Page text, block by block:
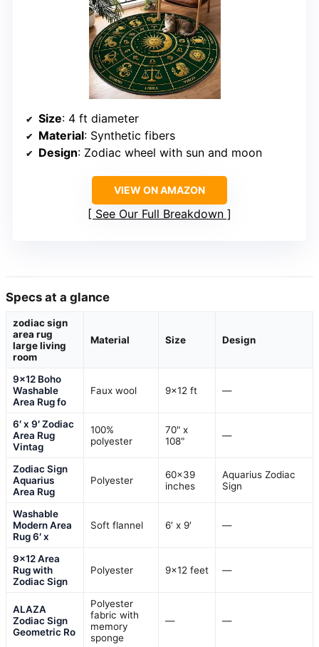
Size: 4 ft diameter
Material: Synthetic fibers
Design: Zodiac wheel with sun and moon
VIEW ON AMAZON
See Our Full Breakdown
Specs at a glance
zodiac sign
area rug
large living
room
Material Size Design
9×12 Boho
Washable
Area Rug fo
Faux wool 9×12 ft —
6′ x 9′ Zodiac
Area Rug
Vintag
100%
polyester
70" x
108"
—
Zodiac Sign
Aquarius
Area Rug
Polyester
60×39
inches
Aquarius Zodiac
Sign
Washable
Modern Area
Rug 6′ x
Soft flannel 6′ x 9′ —
9×12 Area
Rug with
Zodiac Sign
Polyester 9×12 feet —
ALAZA
Zodiac Sign
Geometric Ro
Polyester
fabric with
memory
sponge
— —